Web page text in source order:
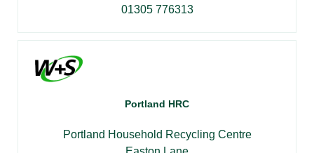
01305 776313
Portland HRC
Portland Household Recycling Centre